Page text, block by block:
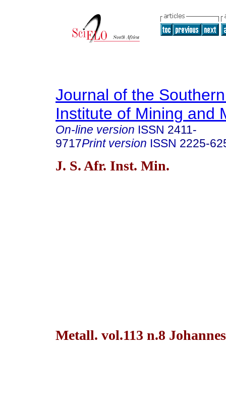
Journal of the
Institute of Mining and
On-line version ISSN 2411-
9717Print version ISSN 2225-
J. S. Afr. Inst. Min.
Metall. vol.113 n.8